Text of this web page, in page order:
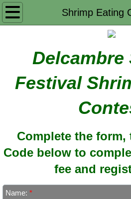
Shrimp Eating
Home
Entertainment
Special Events
Shrimp Eating Contest
Merchandise Preview
Concessions Menu
Our Sponsors
Delcambre
Festival
Complete the form,
Code below to
fee and
Name: *